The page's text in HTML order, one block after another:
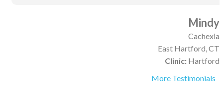
Mindy
Cachexia
East Hartford, CT
Clinic: Hartford
More Testimonials